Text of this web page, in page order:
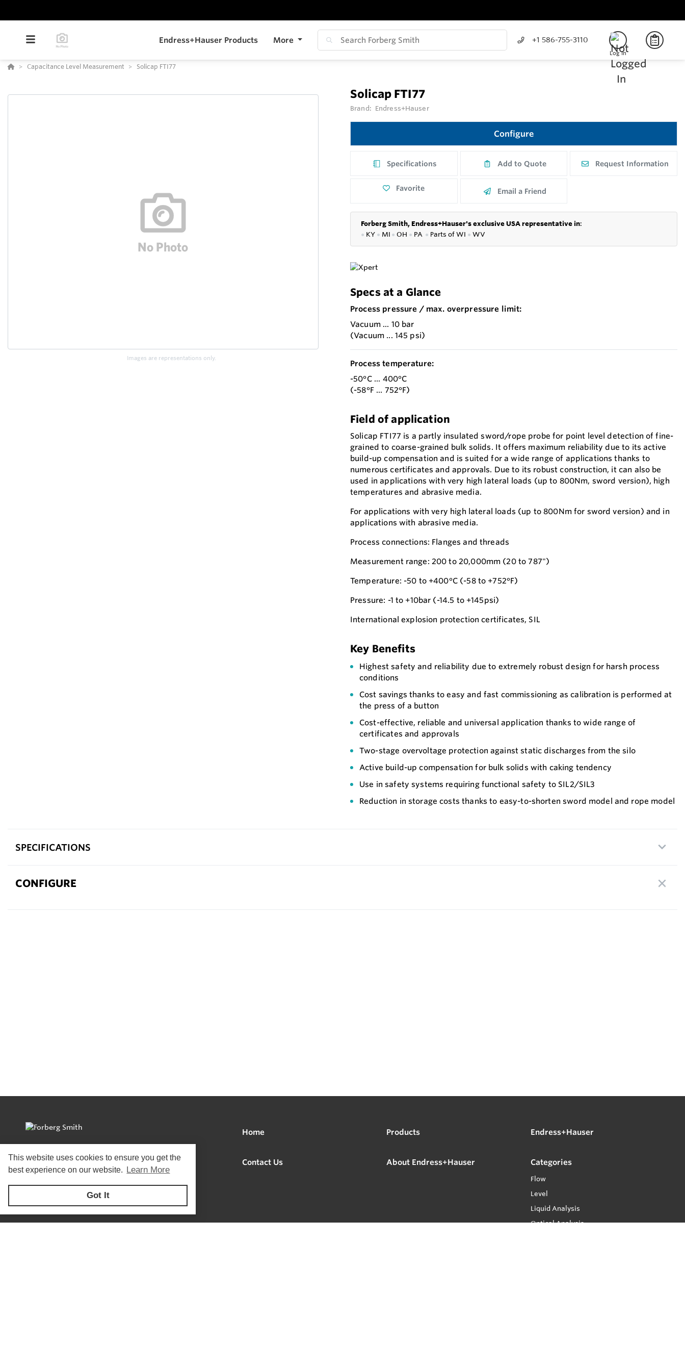
This website uses cookies to ensure you get the
best experience on our website. Learn More
Got It
Endress+Hauser Products More +1 586-755-3110
Log In
Capacitance Level Measurement Solicap FTI77
Images are representations only.
Solicap FTI77
Brand: Endress+Hauser
Configure
Specifications Add to Quote Request Information
Favorite Email a Friend
Forberg Smith, Endress+Hauser's exclusive USA representative in:
● KY ● MI ● OH ● PA ● Parts ofWI ● WV
Specs at a Glance
Process pressure / max. overpressure limit:
Vacuum ... 10 bar
(Vacuum ... 145 psi)
Process temperature:
-50°C ... 400°C
(-58°F ... 752°F)
Field of application
Solicap FTI77 is a partly insulated sword/rope probe for point level detection of fine-
grained to coarse-grained bulk solids. It offers maximum reliability due to its active
build-up compensation and is suited for a wide range of applications thanks to
numerous certificates and approvals. Due to its robust construction, it can also be
used in applications with very high lateral loads (up to 800Nm, sword version), high
temperatures and abrasive media.
For applications with very high lateral loads (up to 800Nm for sword version) and in
applications with abrasive media.
Process connections: Flanges and threads
Measurement range: 200 to 20,000mm (20 to 787")
Temperature: -50 to +400°C (-58 to +752°F)
Pressure: -1 to +10bar (-14.5 to +145psi)
International explosion protection certificates, SIL
Key Benefits
Highest safety and reliability due to extremely robust design for harsh process
conditions
Cost savings thanks to easy and fast commissioning as calibration is performed at
the press of a button
Cost-effective, reliable and universal application thanks to wide range of
certificates and approvals
Two-stage overvoltage protection against static discharges from the silo
Active build-up compensation for bulk solids with caking tendency
Use in safety systems requiring functional safety to SIL2/SIL3
Reduction in storage costs thanks to easy-to-shorten sword model and rope model
SPECIFICATIONS
CONFIGURE
Home Products Endress+Hauser
Contact Us About Endress+Hauser Categories
Flow
Level
Liquid Analysis
Optical Analysis